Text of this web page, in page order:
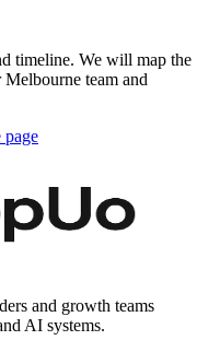
timeline. We will map the
team and
page
and growth teams
AI systems.